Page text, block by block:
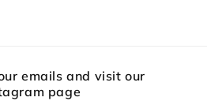
emails and visit our
page